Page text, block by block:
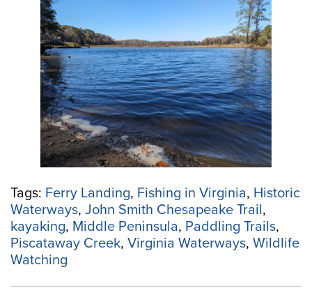
Piscataway
Creek:
Paddle
back
in
time
in
Essex
County”
Tags: Ferry Landing, Fishing in Virginia, Historic
Waterways, John Smith Chesapeake Trail,
kayaking, Middle Peninsula, Paddling Trails,
Piscataway Creek, Virginia Waterways, Wildlife
Watching